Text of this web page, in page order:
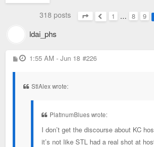
318 posts
Page10of
Previous
1 … 8 9
ldai_phs
P
o
1:55 AM - Jun 18 #226
StlAlex wrote:
PlatinumBlues wrote:
I don’t get the discourse about KC
it’s not like STL had a real shot at